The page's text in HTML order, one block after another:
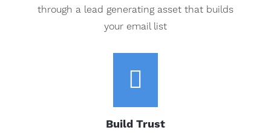
through a lead generating asset that builds
your email list

Build Trust